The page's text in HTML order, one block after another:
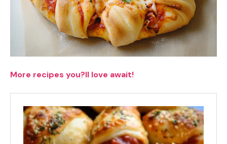
More recipes you?ll love await!